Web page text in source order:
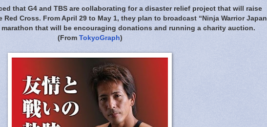
that G4 and TBS are collaborating for a disaster relief project that will raise
Cross. From April 29 to May 1, they plan to broadcast “Ninja Warrior Japan
marathon that will be encouraging donations and running a charity auction.
(From TokyoGraph)